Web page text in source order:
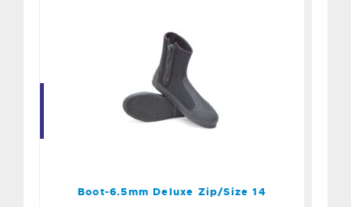
Boot-6.5mm Deluxe
Boot-6.5mm Deluxe Zip/Size 14